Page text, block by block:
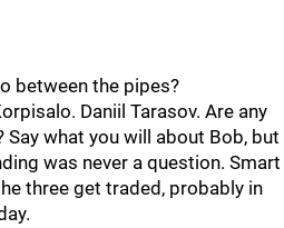
between the pipes?
Daniil Tarasov. Are any
what you will about Bob, but
was never a question. Smart
three get traded, probably in